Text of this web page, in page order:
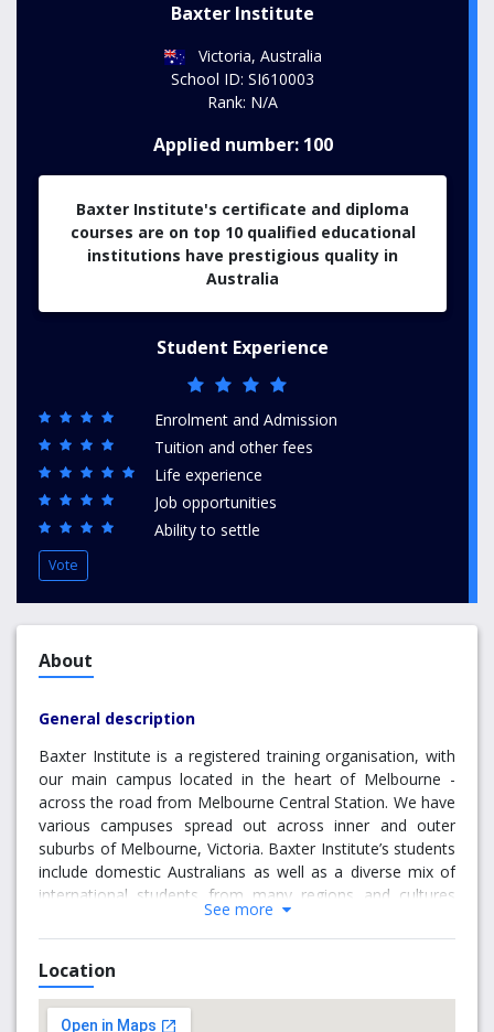
Baxter Institute
Victoria, Australia
School ID: SI610003
Rank: N/A
Applied number: 100
Baxter Institute's certificate and diploma
courses are on top 10 qualified educational
institutions have prestigious quality in
Australia
Student Experience
Enrolment and Admission
Tuition and other fees
Life experience
Job opportunities
Ability to settle
Vote
About
General description
Baxter Institute is a registered training organisation, with
our main campus located in the heart of Melbourne -
across the road from Melbourne Central Station. We have
various campuses spread out across inner and outer
suburbs of Melbourne, Victoria. Baxter Institute’s students
include domestic Australians as well as a diverse mix of
international students from many regions and cultures
such as Asia, Latin America, Europe and the subcontinent.
Our training methods are enhanced by the promotion of
cultural diversity, mutual understanding, and international
friendship within the student population. The excellence
and professionalism of our training, in conjunction with
See more
Location